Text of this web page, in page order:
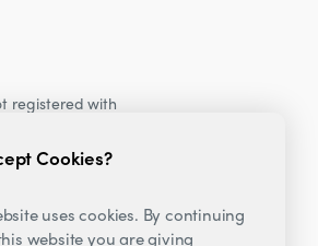
registered with
of our
are
Cookies?
uses cookies. By continuing
website you are giving